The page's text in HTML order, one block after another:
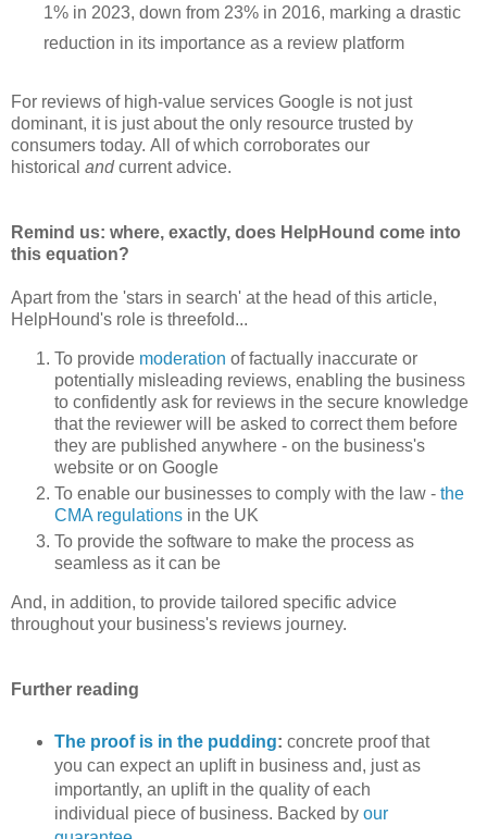
1% in 2023, down from 23% in 2016, marking a drastic
reduction in its importance as a review platform
For reviews of high-value services Google is not just
dominant, it is just about the only resource trusted by
consumers today. All of which corroborates our
historical andcurrent advice.
Remind us: where, exactly, does HelpHound come into
this equation?
Apart from the 'stars in search' at the head of this article,
HelpHound's role is threefold...
To provide moderation of factually inaccurate or
potentially misleading reviews, enabling the business
to confidently ask for reviews in the secure knowledge
that the reviewer will be asked to correct them before
they are published anywhere - on the business's
website or on Google
To enable our businesses to comply with the law - the
CMA regulations in the UK
To provide the software to make the process as
seamless as it can be
And, in addition, to provide tailored specific advice
throughout your business's reviews journey.
Further reading
The proof is in the pudding: concrete proof that
you can expect an uplift in business and, just as
importantly, an uplift in the quality of each
individual piece of business. Backed by our